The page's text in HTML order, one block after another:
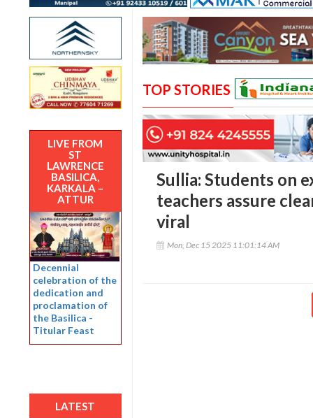
LIVE FROM
ST
LAWRENCE
BASILICA,
KARKALA –
ATTUR
Decennial
celebration of the
dedication and
proclamation of
the Basilica -
Titular Feast
LATEST
TOP STORIES
Sullia: Students on
teachers assure
viral
Mon, Dec 15 2025 11:01:14 AM